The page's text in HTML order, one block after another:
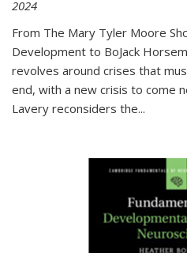
2024
From The Mary Tyler Moore
Development to BoJack
revolves around crises that
end, with a new crisis to come
Lavery reconsiders the...